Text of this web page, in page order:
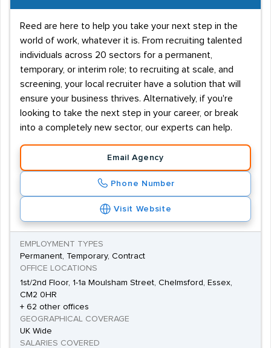
Reed are here to help you take your next step in the
world of work, whatever it is. From recruiting talented
individuals across 20 sectors for a permanent,
temporary, or interim role; to recruiting at scale, and
screening, your local recruiter have a solution that will
ensure your business thrives. Alternatively, if you're
looking to take the next step in your career, or break
into a completely new sector, our experts can help.
Email Agency
Phone Number
Visit Website
EMPLOYMENT TYPES
Permanent, Temporary, Contract
OFFICE LOCATIONS
1st/2nd Floor, 1-1a Moulsham Street, Chelmsford, Essex,
CM2 0HR
+ 62 other offices
GEOGRAPHICAL COVERAGE
UK Wide
SALARIES COVERED